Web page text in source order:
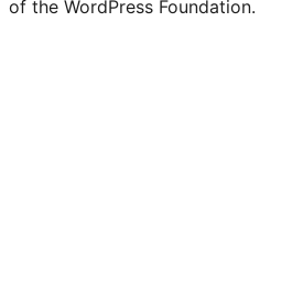
of the WordPress Foundation.